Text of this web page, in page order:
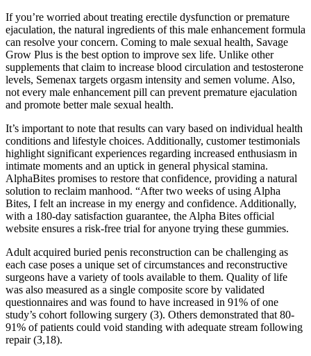
If you’re worried about treating erectile dysfunction or premature
ejaculation, the natural ingredients of this male enhancement formula
can resolve your concern. Coming to male sexual health, Savage
Grow Plus is the best option to improve sex life. Unlike other
supplements that claim to increase blood circulation and testosterone
levels, Semenax targets orgasm intensity and semen volume. Also,
not every male enhancement pill can prevent premature ejaculation
and promote better male sexual health.
It’s important to note that results can vary based on individual health
conditions and lifestyle choices. Additionally, customer testimonials
highlight significant experiences regarding increased enthusiasm in
intimate moments and an uptick in general physical stamina.
AlphaBites promises to restore that confidence, providing a natural
solution to reclaim manhood. “After two weeks of using Alpha
Bites, I felt an increase in my energy and confidence. Additionally,
with a 180-day satisfaction guarantee, the Alpha Bites official
website ensures a risk-free trial for anyone trying these gummies.
Adult acquired buried penis reconstruction can be challenging as
each case poses a unique set of circumstances and reconstructive
surgeons have a variety of tools available to them. Quality of life
was also measured as a single composite score by validated
questionnaires and was found to have increased in 91% of one
study’s cohort following surgery (3). Others demonstrated that 80-
91% of patients could void standing with adequate stream following
repair (3,18).